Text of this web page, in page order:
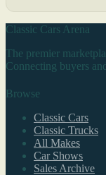
Classic Cars Arena
The premier
Connecting buyers
Browse
Classic Cars
Classic Trucks
All Makes
Car Shows
Sales Archive